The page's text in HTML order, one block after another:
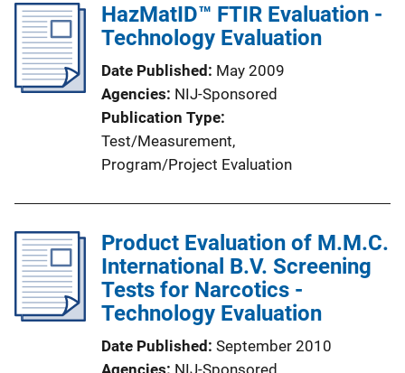
c
i
k
HazMatID™ FTIR Evaluation -
Technology Evaluation
Date Published May 2009
Agencies NIJ-Sponsored
Publication Type
Test/Measurement,
Program/Project Evaluation
Product Evaluation of M.M.C.
International B.V. Screening
Tests for Narcotics -
Technology Evaluation
Date Published September 2010
Agencies NIJ-Sponsored